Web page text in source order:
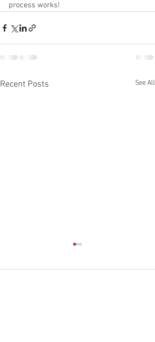
process works!
Recent Posts See All